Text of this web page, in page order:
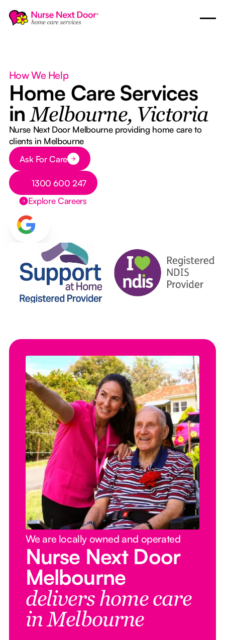
How We Help
Home Care Services
in Melbourne, Victoria
Nurse Next Door Melbourne providing home care to
clients in Melbourne
Button Text
Ask For Care
Button Text
1300 600 247
Explore Careers
We are locally owned and operated
Nurse Next Door
Melbourne
delivers home care
in Melbourne